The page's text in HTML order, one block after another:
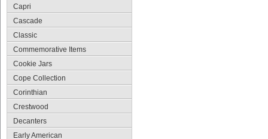
Capri
Cascade
Classic
Commemorative Items
Cookie Jars
Cope Collection
Corinthian
Crestwood
Decanters
Early American